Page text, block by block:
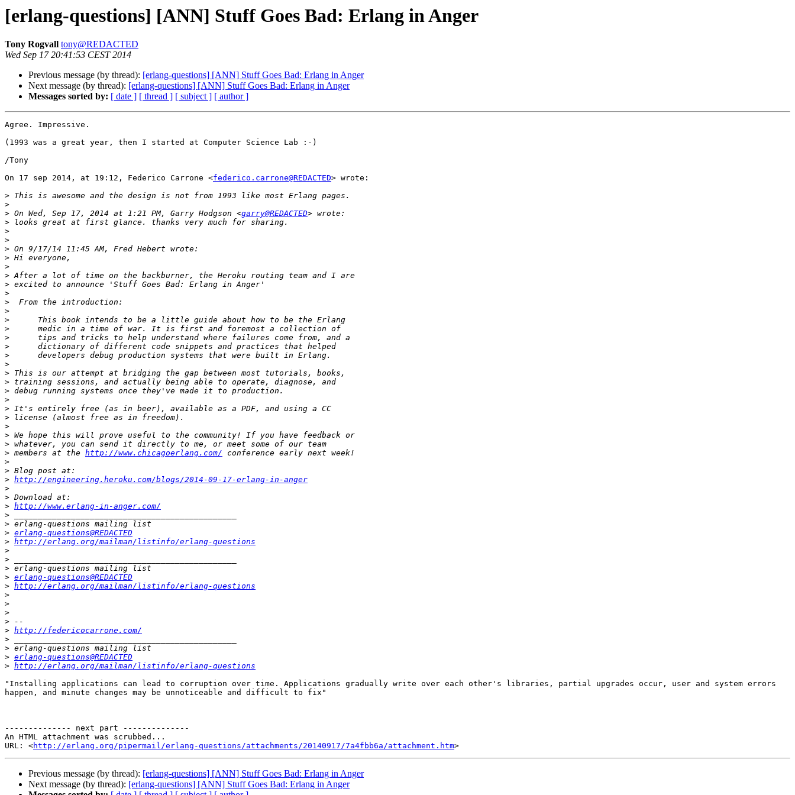
[erlang-questions] [ANN] Stuff Goes Bad: Erlang in Anger
Tony Rogvall tony@REDACTED
Wed Sep 17 20:41:53 CEST 2014
Previous message (by thread): [erlang-questions] [ANN] Stuff Goes Bad: Erlang in Anger
Next message (by thread): [erlang-questions] [ANN] Stuff Goes Bad: Erlang in Anger
Messages sorted by: [ date ] [ thread ] [ subject ] [ author ]
Agree. Impressive.
(1993 was a great year, then I started at Computer Science Lab :-)
/Tony
On 17 sep 2014, at 19:12, Federico Carrone <federico.carrone@REDACTED> wrote:
>
>
> On Wed, Sep 17, 2014 at 1:21 PM, Garry Hodgson <garry@REDACTED
>
>
>
>
>
>
>
>
>
>
>
>
>
>
>
>
>
>
>
>
>
>
>
>
>
>
> members at the http://www.chicagoerlang.com/
>
>
> http://engineering.heroku.com/blogs/2014-09-17-erlang-in-anger
>
>
> http://www.erlang-in-anger.com/
>
>
> erlang-questions@REDACTED
> http://erlang.org/mailman/listinfo/erlang-questions
>
>
>
> erlang-questions@REDACTED
> http://erlang.org/mailman/listinfo/erlang-questions
>
>
>
>
> http://federicocarrone.com/
>
>
> erlang-questions@REDACTED
> http://erlang.org/mailman/listinfo/erlang-questions
"Installing applications can lead to corruption over time. Applications gradually write over each other's libraries, partial upgrades occur, user and system errors
happen, and minute changes may be unnoticeable and difficult to fix"
-------------- next part --------------
An HTML attachment was scrubbed...
URL: <http://erlang.org/pipermail/erlang-questions/attachments/20140917/7a4fbb6a/attachment.htm
Previous message (by thread): [erlang-questions] [ANN] Stuff Goes Bad: Erlang in Anger
Next message (by thread): [erlang-questions] [ANN] Stuff Goes Bad: Erlang in Anger